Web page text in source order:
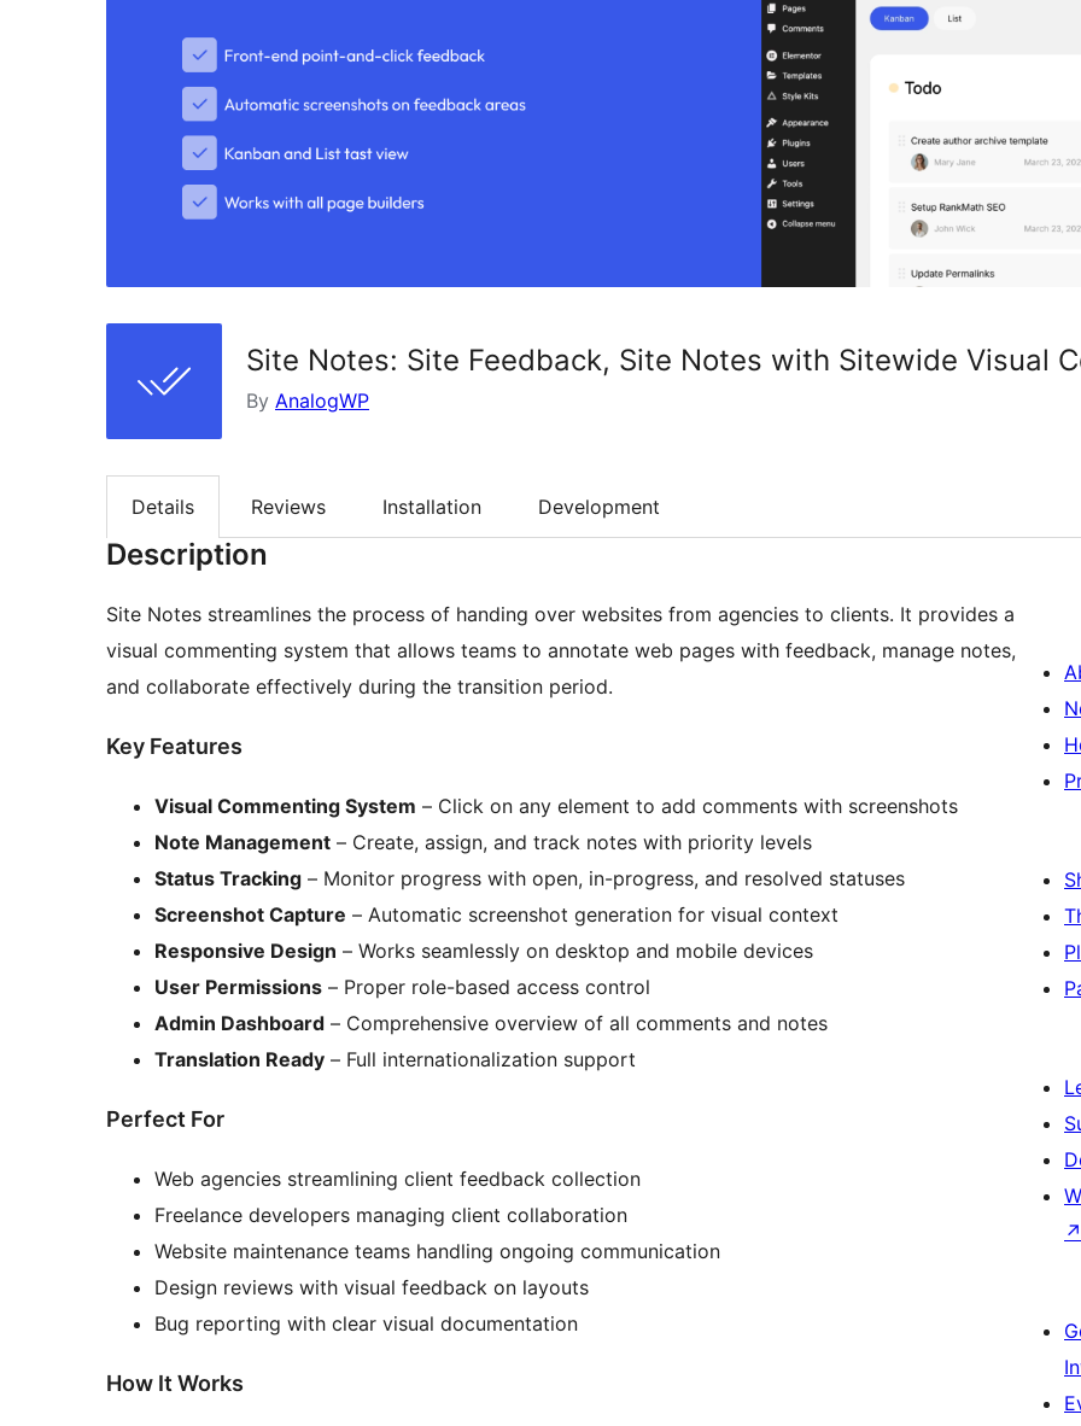
Site Notes: Site Feedback, Site Notes with Sitewide Visual
By AnalogWP
Details Reviews Installation Development
Description
Site Notes streamlines the process of handing over websites from agencies to clients. It provides a
visual commenting system that allows teams to annotate web pages with feedback, manage notes,
and collaborate effectively during the transition period.
Key Features
Visual Commenting System – Click on any element to add comments with screenshots
Note Management – Create, assign, and track notes with priority levels
Status Tracking – Monitor progress with open, in-progress, and resolved statuses
Screenshot Capture – Automatic screenshot generation for visual context
Responsive Design – Works seamlessly on desktop and mobile devices
User Permissions – Proper role-based access control
Admin Dashboard – Comprehensive overview of all comments and notes
Translation Ready – Full internationalization support
Perfect For
Web agencies streamlining client feedback collection
Freelance developers managing client collaboration
Website maintenance teams handling ongoing communication
Design reviews with visual feedback on layouts
Bug reporting with clear visual documentation
How It Works
↗